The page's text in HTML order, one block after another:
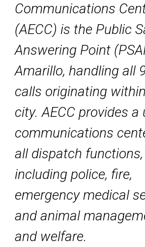
Communications
(AECC) is the Public
Answering Point
Amarillo, handling all
calls originating
city. AECC provides a
communications
all dispatch functions,
including police, fire,
emergency medical
and animal
and welfare.